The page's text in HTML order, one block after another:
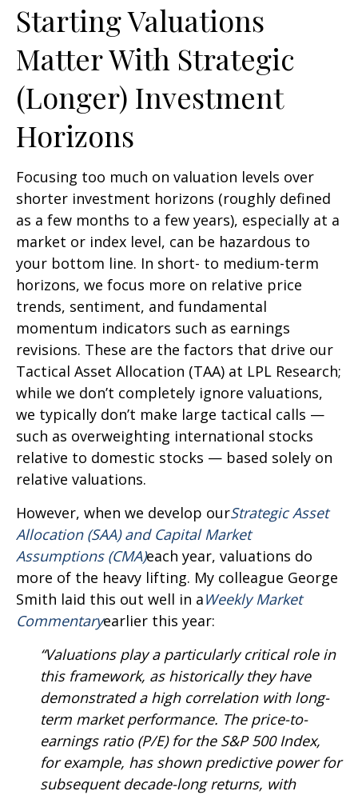
Starting Valuations
Matter With Strategic
(Longer) Investment
Horizons
Focusing too much on valuation levels over
shorter investment horizons (roughly defined
as a few months to a few years), especially at a
market or index level, can be hazardous to
your bottom line. In short- to medium-term
horizons, we focus more on relative price
trends, sentiment, and fundamental
momentum indicators such as earnings
revisions. These are the factors that drive our
Tactical Asset Allocation (TAA) at LPL Research;
while we don’t completely ignore valuations,
we typically don’t make large tactical calls —
such as overweighting international stocks
relative to domestic stocks — based solely on
relative valuations.
However, when we develop ourStrategic Asset
Allocation (SAA) and Capital Market
Assumptions (CMA)each year, valuations do
more of the heavy lifting. My colleague George
Smith laid this out well in aWeekly Market
Commentaryearlier this year:
“Valuations play a particularly critical role in
this framework, as historically they have
demonstrated a high correlation with long-
term market performance. The price-to-
earnings ratio (P/E) for the S&P 500 Index,
for example, has shown predictive power for
subsequent decade-long returns, with